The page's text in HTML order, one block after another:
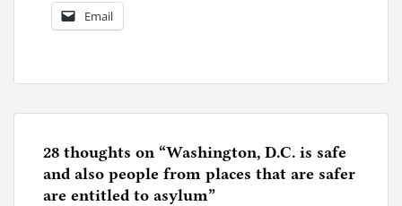
Email
o
e
d
i
28 thoughts on “Washington, D.C. is safe
and also people from places that are safer
are entitled to asylum”